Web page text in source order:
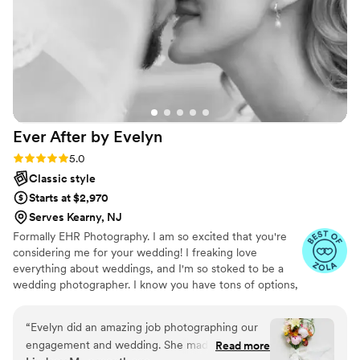
and all the angles to make our pictures perfect.
His knowledge of his craft is off the charts. He
gives 110% to make your memories of your day
perfect. We could not be more happy with our
pictures and how at ease he made us feel on
our Wedding day. If you are getting married
please don't hesitate to use Nathan, as you
won't find anyone better than him!!!
Ever After by Evelyn
Rating: 5.0 (19 reviews)
5.0
Classic style
Starts at $2,970
Serves Kearny, NJ
Formally EHR Photography. I am so excited that you're
considering me for your wedding! I freaking love
everything about weddings, and I'm so stoked to be a
wedding photographer. I know you have tons of options,
“Evelyn did an amazing job photographing our
engagement and wedding. She made us feel
Read more